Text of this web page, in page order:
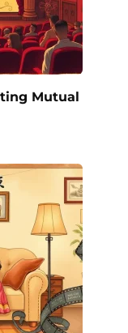
Mutual